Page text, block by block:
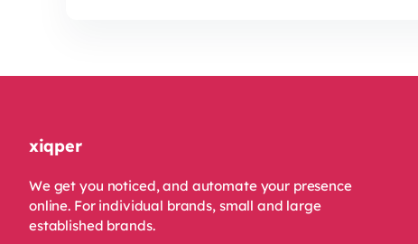
xiqper
We get you noticed, and automate your presence
online. For individual brands, small and large
established brands.